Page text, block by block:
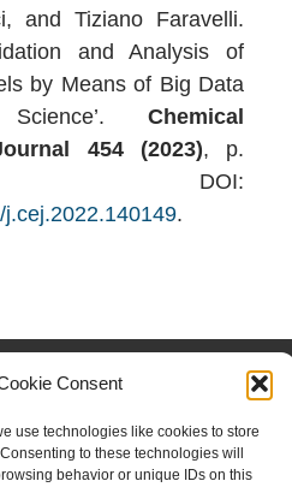
Consent
use technologies like cookies to store
to these technologies will
behavior or unique IDs on this
and Tiziano Faravelli.
and Analysis of
by Means of Big Data
Chemical
454 (2023), p.
DOI:
.
FOLLOW US
Facebook
Instagram
Twitter
Linkedin